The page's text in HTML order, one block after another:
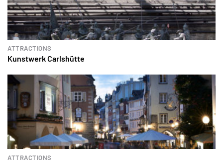
ATTRACTIONS
Kunstwerk Carlshütte
ATTRACTIONS